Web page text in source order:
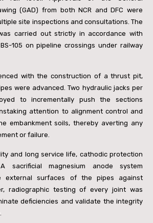
(GAD) from both NCR and DFC were
site inspections and consultations. The
carried out strictly in accordance with
105 on pipeline crossings under railway
with the construction of a thrust pit,
were advanced. Two hydraulic jacks per
to incrementally push the sections
attention to alignment control and
embankment soils, thereby averting any
or failure.
and long service life, cathodic protection
sacrificial magnesium anode system
external surfaces of the pipes against
radiographic testing of every joint was
deficiencies and validate the integrity